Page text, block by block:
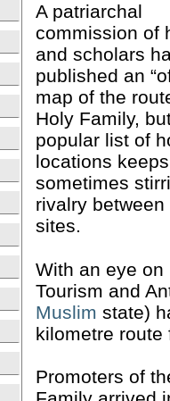
A patriarchal
commission of
and scholars
published an
map of the
Holy Family,
popular list of
locations
sometimes
rivalry
sites.
With an eye on
Tourism and
Muslim state)
kilometre route
Promoters of